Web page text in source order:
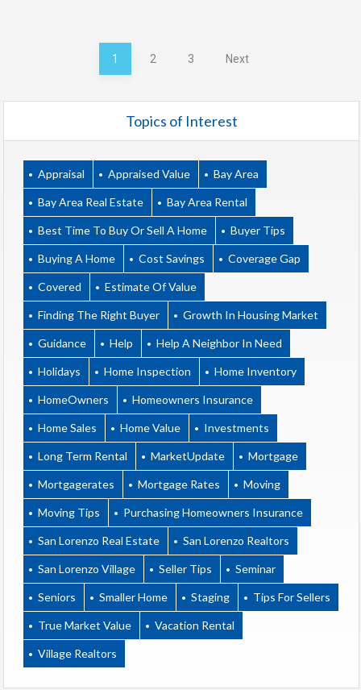
1 2 3 Next
Topics of Interest
Appraisal Appraised Value Bay Area
Bay Area Real Estate Bay Area Rental
Best Time To Buy Or Sell A Home Buyer Tips
Buying A Home Cost Savings Coverage Gap
Covered Estimate Of Value
Finding The Right Buyer Growth In Housing Market
Guidance Help Help A Neighbor In Need
Holidays Home Inspection Home Inventory
HomeOwners Homeowners Insurance
Home Sales Home Value Investments
Long Term Rental MarketUpdate Mortgage
Mortgagerates Mortgage Rates Moving
Moving Tips Purchasing Homeowners Insurance
San Lorenzo Real Estate San Lorenzo Realtors
San Lorenzo Village Seller Tips Seminar
Seniors Smaller Home Staging Tips For Sellers
True Market Value Vacation Rental
Village Realtors